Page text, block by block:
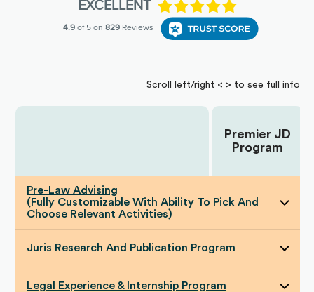
Scroll left/right < > to see full info
Premier JD
Program
Pre-Law Advising
(Fully Customizable With Ability To Pick And
Choose Relevant Activities)
Juris Research And Publication Program
Legal Experience & Internship Program